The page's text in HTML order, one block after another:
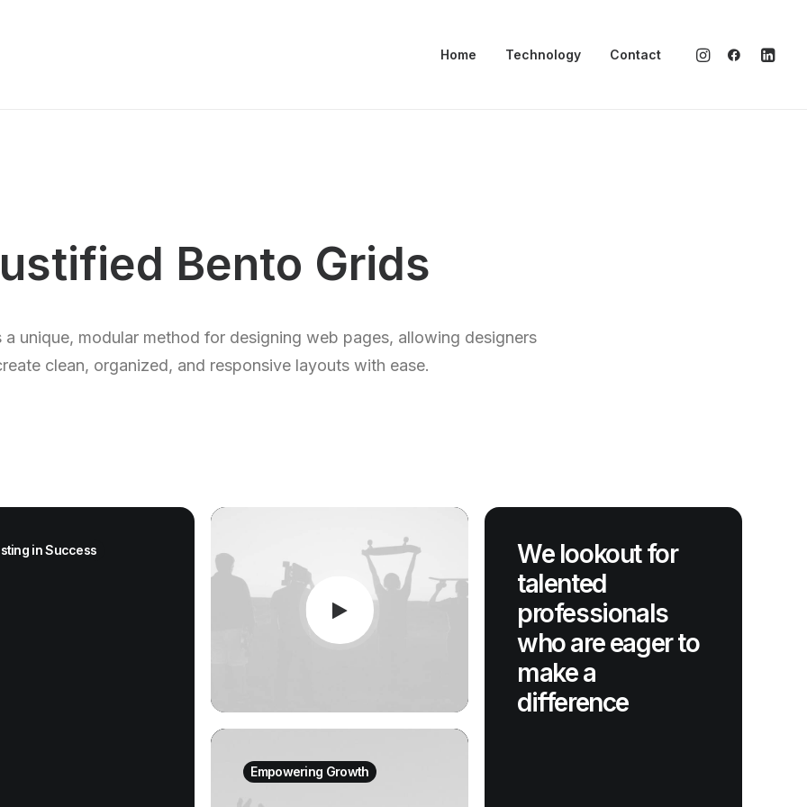
Home Technology Contact
Bento Grids
a unique, modular method for designing web pages, allowing designers
clean, organized, and responsive layouts with ease.
in Success
Empowering Growth
We lookout for
talented
professionals
who are eager to
make a
difference